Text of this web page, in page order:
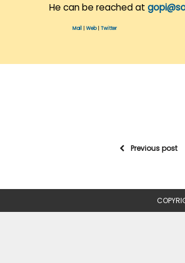
He can be reached at
Mail Web| Twitter
Previous post